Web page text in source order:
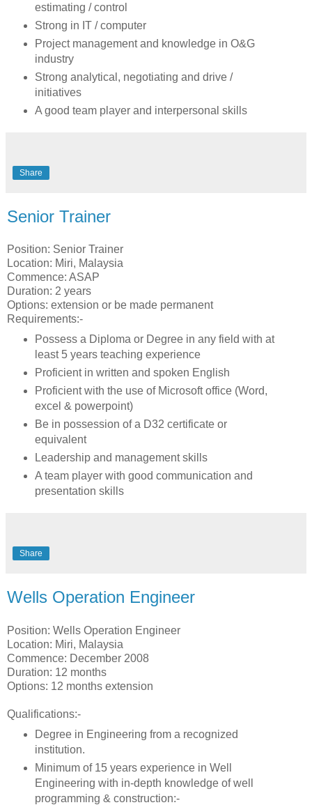
estimating / control
Strong in IT / computer
Project management and knowledge in O&G
industry
Strong analytical, negotiating and drive /
initiatives
A good team player and interpersonal skills
Share
Senior Trainer
Position: Senior Trainer
Location: Miri, Malaysia
Commence: ASAP
Duration: 2 years
Options: extension or be made permanent
Requirements:-
Possess a Diploma or Degree in any field with at
least 5 years teaching experience
Proficient in written and spoken English
Proficient with the use of Microsoft office (Word,
excel & powerpoint)
Be in possession of a D32 certificate or
equivalent
Leadership and management skills
A team player with good communication and
presentation skills
Share
Wells Operation Engineer
Position: Wells Operation Engineer
Location: Miri, Malaysia
Commence: December 2008
Duration: 12 months
Options: 12 months extension
Qualifications:-
Degree in Engineering from a recognized
institution.
Minimum of 15 years experience in Well
Engineering with in-depth knowledge of well
programming & construction:-